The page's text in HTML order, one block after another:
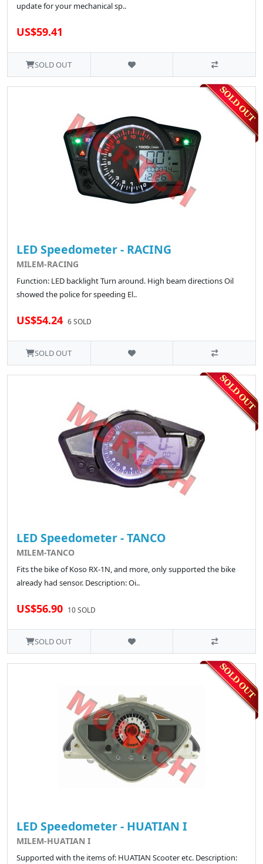
update for your mechanical sp..
US$59.41
SOLD OUT
LED Speedometer - RACING
MILEM-RACING
Function: LED backlight Turn around. High beam directions Oil
showed the police for speeding El..
US$54.24 6 SOLD
SOLD OUT
LED Speedometer - TANCO
MILEM-TANCO
Fits the bike of Koso RX-1N, and more, only supported the bike
already had sensor. Description: Oi..
US$56.90 10 SOLD
SOLD OUT
LED Speedometer - HUATIAN I
MILEM-HUATIAN I
Supported with the items of: HUATIAN Scooter etc. Description: